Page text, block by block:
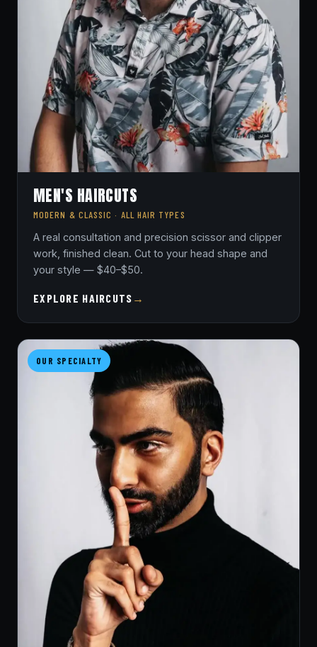
MEN'S HAIRCUTS
MODERN & CLASSIC · ALL HAIR TYPES
A real consultation and precision scissor and clipper
work, finished clean. Cut to your head shape and
your style — $40–$50.
EXPLORE HAIRCUTS →
OUR SPECIALTY